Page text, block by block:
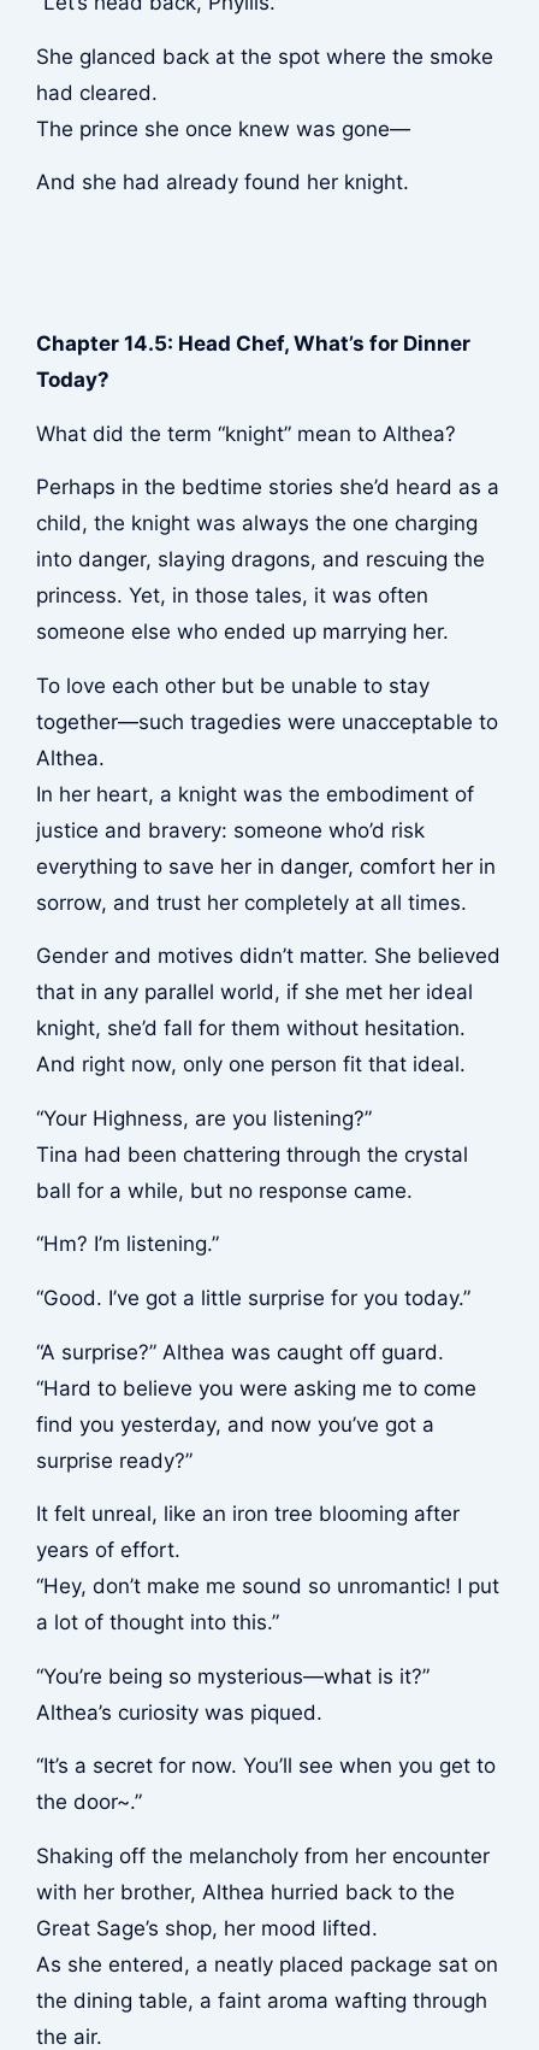
She glanced back at the spot where the smoke
had cleared.
The prince she once knew was gone—
And she had already found her knight.
Chapter 14.5: Head Chef, What’s for Dinner
Today?
What did the term “knight” mean to Althea?
Perhaps in the bedtime stories she’d heard as a
child, the knight was always the one charging
into danger, slaying dragons, and rescuing the
princess. Yet, in those tales, it was often
someone else who ended up marrying her.
To love each other but be unable to stay
together—such tragedies were unacceptable to
Althea.
In her heart, a knight was the embodiment of
justice and bravery: someone who’d risk
everything to save her in danger, comfort her in
sorrow, and trust her completely at all times.
Gender and motives didn’t matter. She believed
that in any parallel world, if she met her ideal
knight, she’d fall for them without hesitation.
And right now, only one person fit that ideal.
“Your Highness, are you listening?”
Tina had been chattering through the crystal
ball for a while, but no response came.
“Hm? I’m listening.”
“Good. I’ve got a little surprise for you today.”
“A surprise?” Althea was caught off guard.
“Hard to believe you were asking me to come
find you yesterday, and now you’ve got a
surprise ready?”
It felt unreal, like an iron tree blooming after
years of effort.
“Hey, don’t make me sound so unromantic! I put
a lot of thought into this.”
“You’re being so mysterious—what is it?”
Althea’s curiosity was piqued.
“It’s a secret for now. You’ll see when you get to
the door~.”
Shaking off the melancholy from her encounter
with her brother, Althea hurried back to the
Great Sage’s shop, her mood lifted.
As she entered, a neatly placed package sat on
the dining table, a faint aroma wafting through
the air.